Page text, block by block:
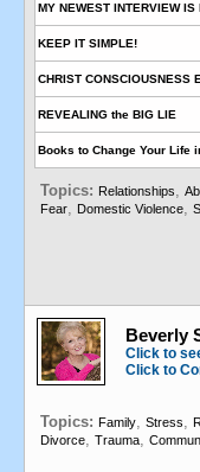
MY NEWEST INTERVIEW IS
KEEP IT SIMPLE!
CHRIST CONSCIOUSNESS
REVEALING the BIG LIE
Books to Change Your Life
Topics: Relationships,
Fear, Domestic Violence,
Beverly
Click to
Click to
Topics: Family, Stress,
Divorce, Trauma,